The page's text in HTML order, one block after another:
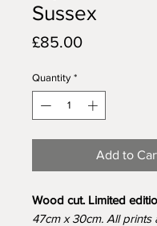
Sussex
£85.00Price
Quantity *
Add to
Wood cut. Limited
47cm x 30cm. All prints